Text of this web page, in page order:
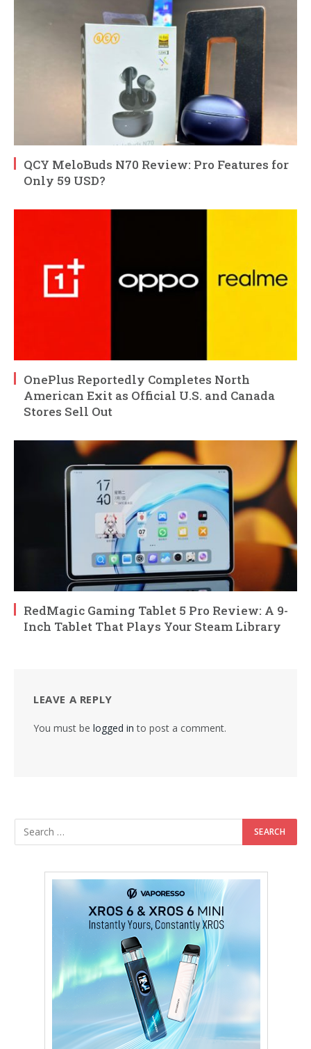
QCY MeloBuds N70 Review: Pro Features for
Only 59 USD?
OnePlus Reportedly Completes North
American Exit as Official U.S. and Canada
Stores Sell Out
RedMagic Gaming Tablet 5 Pro Review: A 9-
Inch Tablet That Plays Your Steam Library
LEAVE A REPLY
You must be logged in to post a comment.